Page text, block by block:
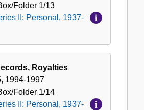
Folder 1/13
II: Personal, 1937-
Royalties
1994-1997
Folder 1/14
II: Personal, 1937-